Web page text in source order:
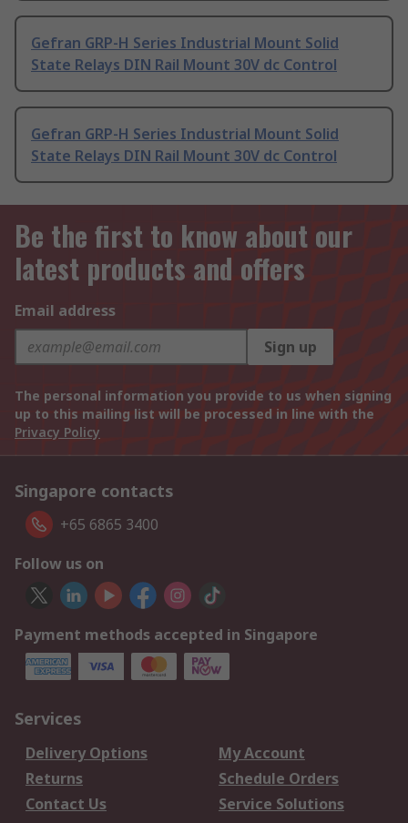
Gefran GRP-H Series Industrial Mount Solid
State Relays DIN Rail Mount 30V dc Control
Gefran GRP-H Series Industrial Mount Solid
State Relays DIN Rail Mount 30V dc Control
Be the first to know about our
latest products and offers
Email address
Sign up
The personal information you provide to us when signing
up to this mailing list will be processed in line with the
Privacy Policy
Singapore contacts
+65 6865 3400
Follow us on
Payment methods accepted in Singapore
Services
Delivery Options
My Account
Returns
Schedule Orders
Contact Us
Service Solutions